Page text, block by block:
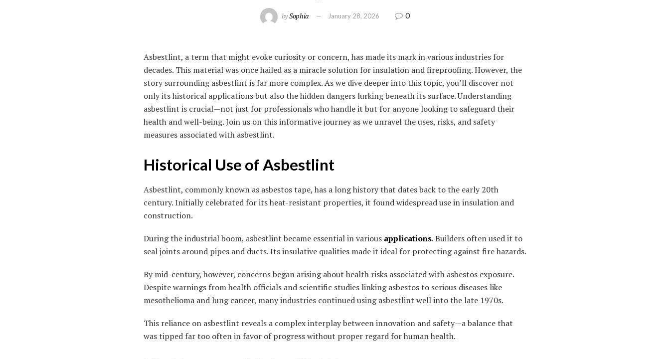
bySophia January 28, 2026 0
Asbestlint, a term that might evoke curiosity or concern, has made its mark in various industries for
decades. This material was once hailed as a miracle solution for insulation and fireproofing. However, the
story surrounding asbestlint is far more complex. As we dive deeper into this topic, you’ll discover not
only its historical applications but also the hidden dangers lurking beneath its surface. Understanding
asbestlint is crucial—not just for professionals who handle it but for anyone looking to safeguard their
health and well-being. Join us on this informative journey as we unravel the uses, risks, and safety
measures associated with asbestlint.
Historical Use of Asbestlint
Asbestlint, commonly known as asbestos tape, has a long history that dates back to the early 20th
century. Initially celebrated for its heat-resistant properties, it found widespread use in insulation and
construction.
During the industrial boom, asbestlint became essential in various applications. Builders often used it to
seal joints around pipes and ducts. Its insulative qualities made it ideal for protecting against fire hazards.
By mid-century, however, concerns began arising about health risks associated with asbestos exposure.
Despite warnings from health officials and scientific studies linking asbestos to serious diseases like
mesothelioma and lung cancer, many industries continued using asbestlint well into the late 1970s.
This reliance on asbestlint reveals a complex interplay between innovation and safety—a balance that
was tipped far too often in favor of progress without proper regard for human health.